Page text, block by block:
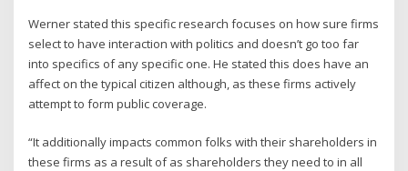
Werner stated this specific research focuses on how sure firms
select to have interaction with politics and doesn’t go too far
into specifics of any specific one. He stated this does have an
affect on the typical citizen although, as these firms actively
attempt to form public coverage.
“It additionally impacts common folks with their shareholders in
these firms as a result of as shareholders they need to in all